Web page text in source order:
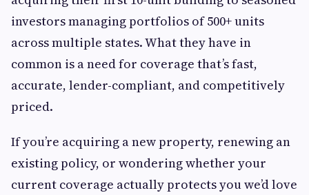
investors managing portfolios of 500+ units
across multiple states. What they have in
common is a need for coverage that’s fast,
accurate, lender-compliant, and competitively
priced.
If you’re acquiring a new property, renewing an
existing policy, or wondering whether your
current coverage actually protects you we’d love